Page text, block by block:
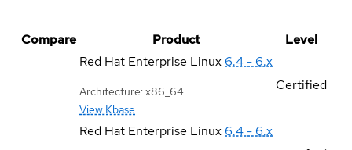
Compare Product
Level
Red Hat Enterprise Linux 6.4 - 6.x
Architecture: x86_64
View Kbase
Certified
Red Hat Enterprise Linux 6.4 - 6.x